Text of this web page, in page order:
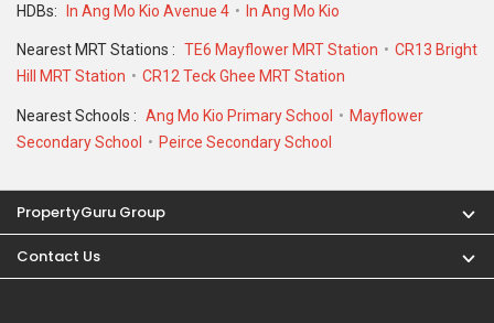
HDBs: In Ang Mo Kio Avenue 4 In Ang Mo Kio
Nearest MRT Stations : TE6 Mayflower MRT Station
CR13 Bright
Hill MRT Station
CR12 Teck Ghee MRT Station
Nearest Schools : Ang Mo Kio Primary School
Mayflower
Secondary School
Peirce Secondary School
PropertyGuru Group
Contact Us